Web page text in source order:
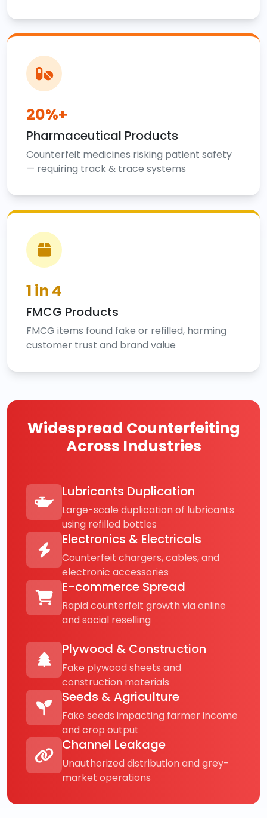
20%+
Pharmaceutical Products
Counterfeit medicines risking patient safety
— requiring track & trace systems
1 in 4
FMCG Products
FMCG items found fake or refilled, harming
customer trust and brand value
Widespread Counterfeiting
Across Industries
Lubricants Duplication
Large-scale duplication of lubricants
using refilled bottles
Electronics & Electricals
Counterfeit chargers, cables, and
electronic accessories
E-commerce Spread
Rapid counterfeit growth via online
and social reselling
Plywood & Construction
Fake plywood sheets and
construction materials
Seeds & Agriculture
Fake seeds impacting farmer income
and crop output
Channel Leakage
Unauthorized distribution and grey-
market operations